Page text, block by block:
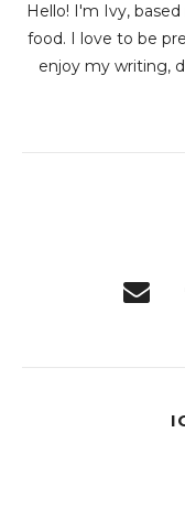
Hello! I'm Ivy,
food. I love to be
enjoy my writing,